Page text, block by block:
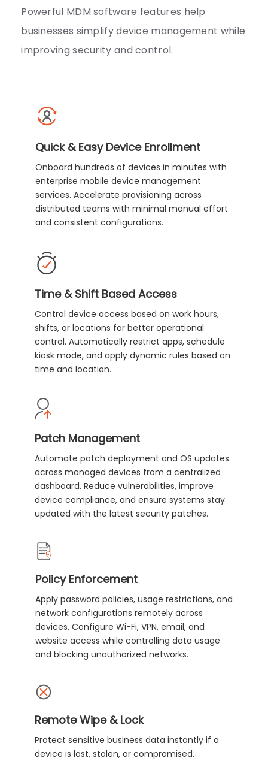
Powerful MDM software features help
businesses simplify device management while
improving security and control.
Quick & Easy Device Enrollment
Onboard hundreds of devices in minutes with
enterprise mobile device management
services. Accelerate provisioning across
distributed teams with minimal manual effort
and consistent configurations.
Time & Shift Based Access
Control device access based on work hours,
shifts, or locations for better operational
control. Automatically restrict apps, schedule
kiosk mode, and apply dynamic rules based on
time and location.
Patch Management
Automate patch deployment and OS updates
across managed devices from a centralized
dashboard. Reduce vulnerabilities, improve
device compliance, and ensure systems stay
updated with the latest security patches.
Policy Enforcement
Apply password policies, usage restrictions, and
network configurations remotely across
devices. Configure Wi-Fi, VPN, email, and
website access while controlling data usage
and blocking unauthorized networks.
Remote Wipe & Lock
Protect sensitive business data instantly if a
device is lost, stolen, or compromised.